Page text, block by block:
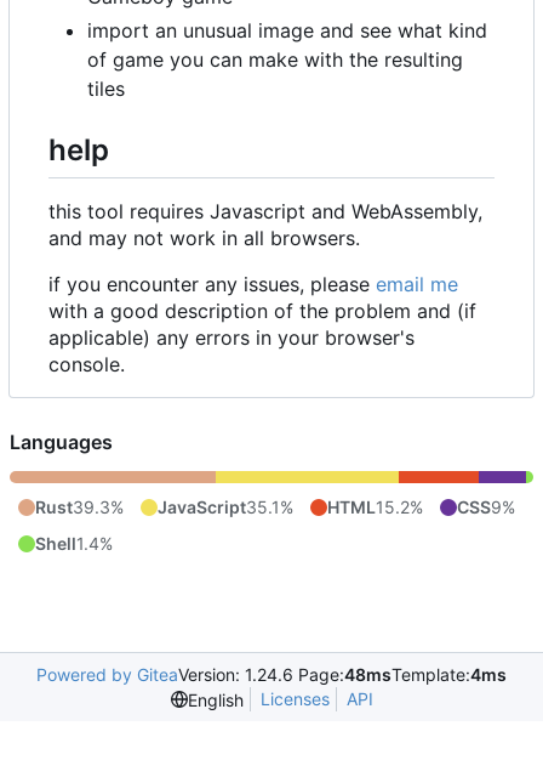
import an unusual image and see what kind
of game you can make with the resulting
tiles
help
this tool requires Javascript and WebAssembly,
and may not work in all browsers.
if you encounter any issues, please email me
with a good description of the problem and (if
applicable) any errors in your browser's
console.
Languages
Rust39.3% JavaScript35.1% HTML15.2% CSS9%
Shell1.4%
Powered by GiteaVersion: 1.24.6 Page:48msTemplate:4ms
English
Licenses API